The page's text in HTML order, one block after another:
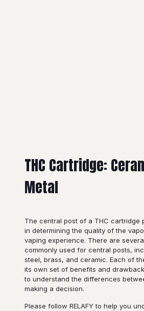
THC Cartridge:
Metal
The central post of a THC cartridge
in determining the quality of the
vaping experience. There are
commonly used for central posts,
steel, brass, and ceramic. Each of
its own set of benefits and
to understand the differences
making a decision.
Please follow RELAFY to help you